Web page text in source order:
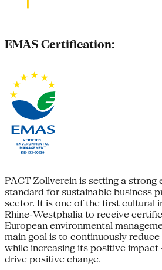
EMAS Certification:
PACT Zollverein is setting a strong
standard for sustainable business
sector. It is one of the first cultural
Rhine-Westphalia to receive
European environmental
main goal is to continuously
while increasing its positive impact
drive positive change.